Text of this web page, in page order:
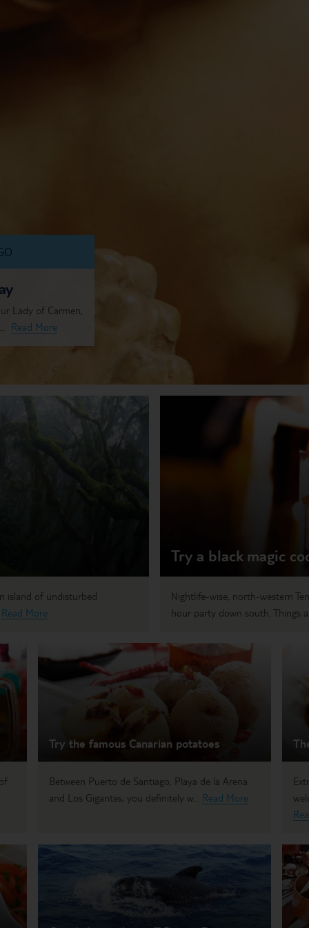
Lady of Carmen,
Read More
island of undisturbed
Read More
Try a black magic
Nightlife-wise, north-western
hour party down south. Things
Try the famous Canarian potatoes
Between Puerto de Santiago, Playa de la Arena
and Los Gigantes, you definitely w... Read More